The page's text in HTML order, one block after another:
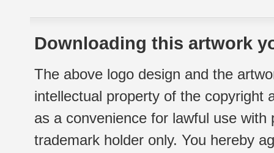
Downloading this artwork
The above logo design and the
intellectual property of the copyright
as a convenience for lawful use
trademark holder only. You hereby